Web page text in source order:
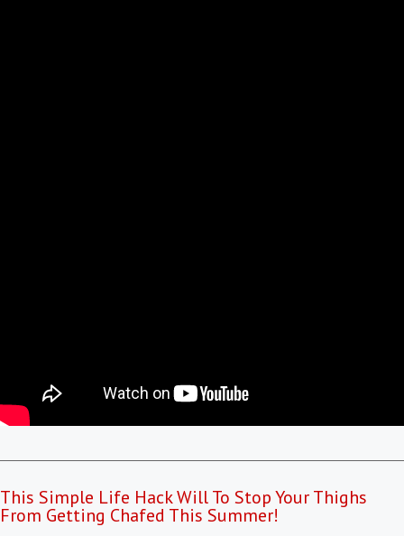
This Simple Life Hack Will To Stop Your Thighs
From Getting Chafed This Summer!